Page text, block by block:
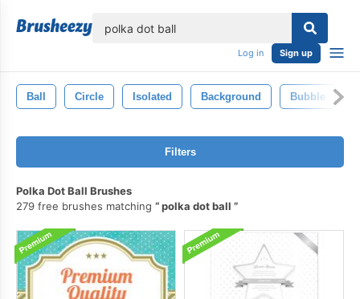
Log in Sign up
Ball Circle Isolated Background Bubble
Filters
Polka Dot Ball Brushes
279 free brushes matching
polka dot ball